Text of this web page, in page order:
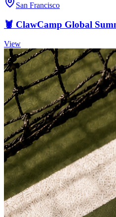
San Francisco
🦞 ClawCamp Global
View